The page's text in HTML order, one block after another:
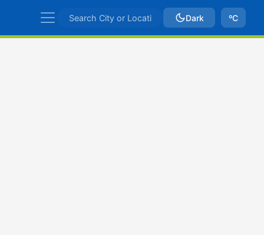
Dark ºC